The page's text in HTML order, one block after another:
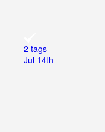
2 tags
Jul 14th